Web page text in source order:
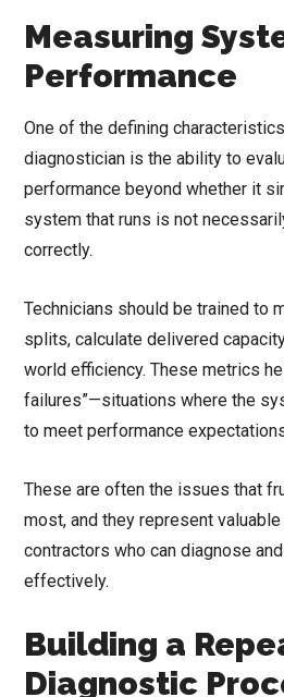
Measuring
Performance
One of the defining
diagnostician is the ability to
performance beyond whether it
system that runs is not
correctly.
Technicians should be trained to
splits, calculate delivered
world efficiency. These metrics
failures”—situations where the
to meet performance
These are often the issues that
most, and they represent
contractors who can diagnose
effectively.
Building a
Diagnostic